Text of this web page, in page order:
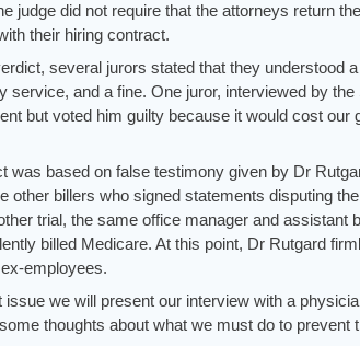
judge did not require that the attorneys return
their hiring contract.
several jurors stated that they understood
service, and a fine. One juror, interviewed by
but voted him guilty because it would cost
was based on false testimony given by Dr
other billers who signed statements disputing
trial, the same office manager and assistant
billed Medicare. At this point, Dr Rutgard
employees.
issue we will present our interview with a
thoughts about what we must do to prevent